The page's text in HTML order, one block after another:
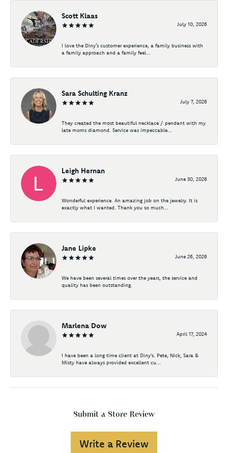
Scott Klaas
July 10, 2026
I love the Diny’s customer experience, a family business with
a family approach and a family feel...
Sara Schulting Kranz
July 7, 2026
They created the most beautiful necklace / pendant with my
late moms diamond. Service was impeccable...
Leigh Hernan
June 30, 2026
Wonderful experience. An amazing job on the jewelry. It is
exactly what I wanted. Thank you so much...
Jane Lipke
June 26, 2026
We have been several times over the years, the service and
quality has been outstanding.
Marlena Dow
April 17, 2024
I have been a long time client at Diny's. Pete, Nick, Sara &
Misty have always provided excellent cu...
Submit a Store Review
Write a Review